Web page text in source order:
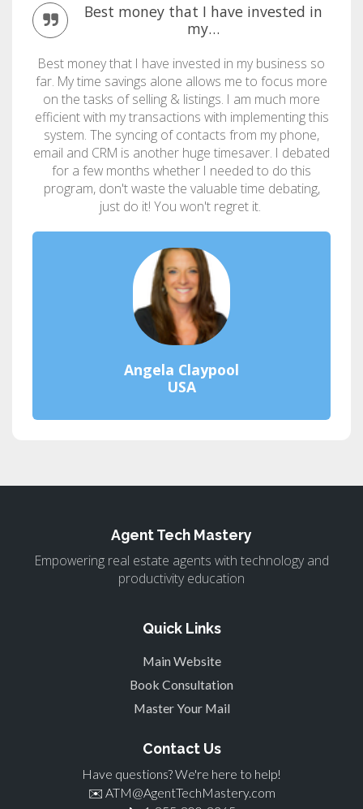
Best money that I have invested in
my…
Best money that I have invested in my business so
far. My time savings alone allows me to focus more
on the tasks of selling & listings. I am much more
efficient with my transactions with implementing this
system. The syncing of contacts from my phone,
email and CRM is another huge timesaver. I debated
for a few months whether I needed to do this
program, don't waste the valuable time debating,
just do it! You won't regret it.
Angela Claypool
USA
Agent Tech Mastery
Empowering real estate agents with technology and
productivity education
Quick Links
Main Website
Book Consultation
Master Your Mail
Contact Us
Have questions? We're here to help!
✉️ ATM@AgentTechMastery.com